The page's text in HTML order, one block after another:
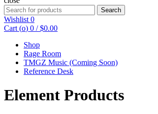
Search
Wishlist 0
Cart (o) 0 / $0.00
Shop
Rage Room
TMGZ Music (Coming Soon)
Reference Desk
Element Products